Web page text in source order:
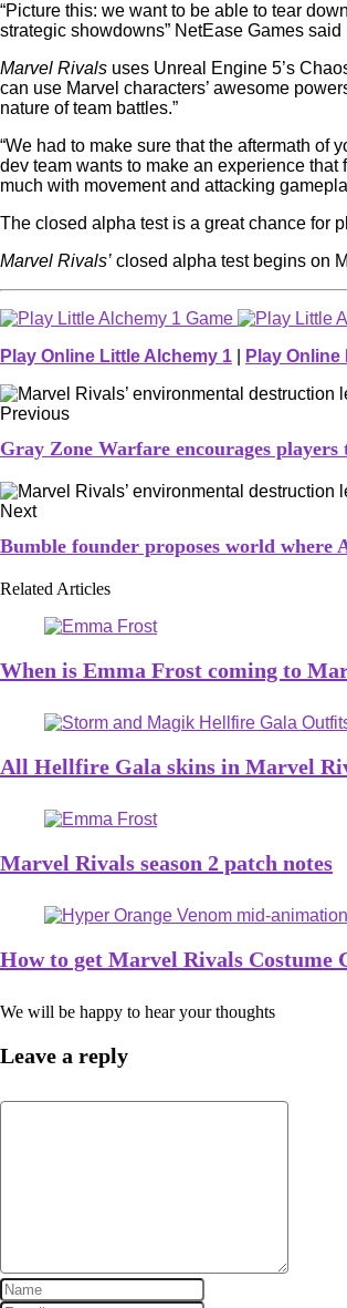
“Picture this: we want to be able to tear
strategic showdowns” NetEase Games said
Marvel Rivals uses Unreal Engine 5’s
can use Marvel characters’ awesome
nature of team battles.”
“We had to make sure that the aftermath of
dev team wants to make an experience
much with movement and attacking
The closed alpha test is a great chance for
Marvel Rivals’ closed alpha test begins on
Play Online Little Alchemy 1 Play
Previous
Gray Zone Warfare encourages
Next
Bumble founder proposes world where
Related Articles
When is Emma Frost coming to
All Hellfire Gala skins in Marvel
Marvel Rivals season 2 patch notes
How to get Marvel Rivals Costume
We will be happy to hear your thoughts
Leave a reply